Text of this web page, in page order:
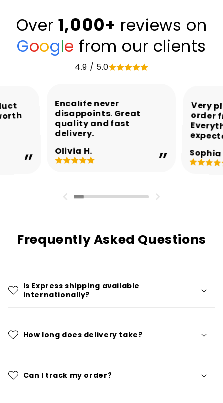
Over 1,000+ reviews on
Google from our clients
4.9 / 5.0
Encalife never
disappoints. Great
quality and fast
delivery.
Olivia H.
Very
order
Sophia
Frequently Asked Questions
Is Express shipping available
internationally?
How long does delivery take?
Can I track my order?